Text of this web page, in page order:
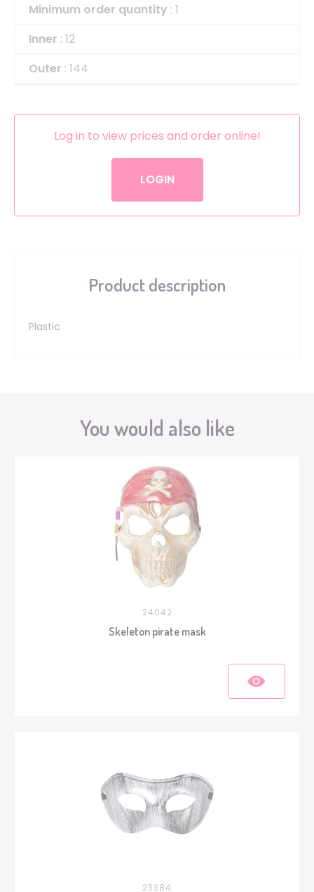
Minimum order quantity : 1
Inner : 12
Outer : 144
Log in to view prices and order online!
LOGIN
Product description
Plastic
You would also like
24042
Skeleton pirate mask
23384